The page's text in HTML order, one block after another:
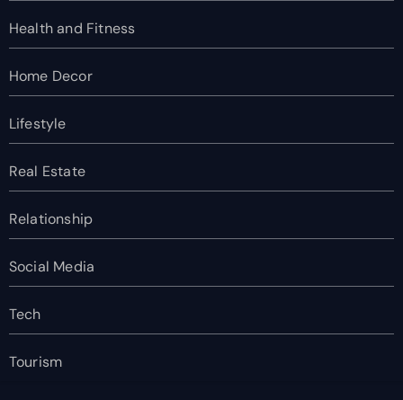
Health and Fitness
Home Decor
Lifestyle
Real Estate
Relationship
Social Media
Tech
Tourism